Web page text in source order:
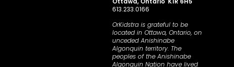
613.233.0166
OrKidstra is grateful to be
located in Ottawa, Ontario, on
unceded Anishinabe
Algonquin territory. The
peoples of the Anishinabe
Algonquin Nation have lived